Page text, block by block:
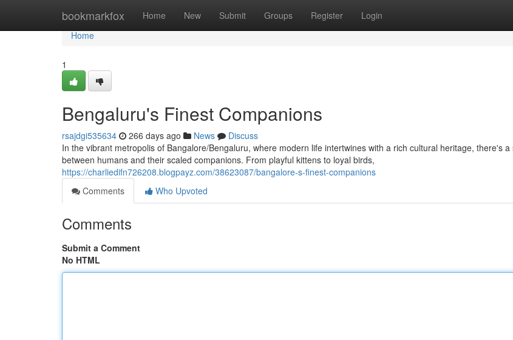
bookmarkfox Home New Submit Groups Register Login
Home
Home
1
Bengaluru's Finest Companions
rsajdgi535634 266 days ago News
Discuss
In the vibrant metropolis of Bangalore/Bengaluru, where modern life intertwines with a rich cultural heritage, there's a
between humans and their scaled companions. From playful kittens to loyal birds,
https://charliedifn726208.blogpayz.com/38623087/bangalore-s-finest-companions
Comments
Who Upvoted
Comments
Submit a Comment
No HTML